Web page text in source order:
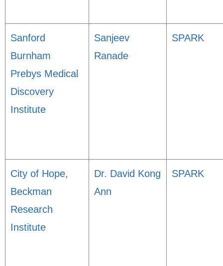
Sanford
Burnham
Prebys Medical
Discovery
Institute
Sanjeev
Ranade
SPARK
City of Hope,
Beckman
Research
Institute
Dr. David Kong
Ann
SPARK